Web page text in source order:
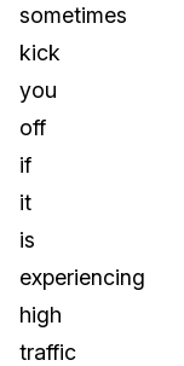
sometimes
kick
you
off
if
it
is
experiencing
high
traffic